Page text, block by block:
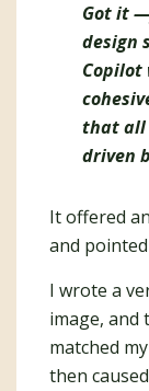
Got it
design
Copilot
that all
driven
It offered
and
I wrote a
image, and
matched
then